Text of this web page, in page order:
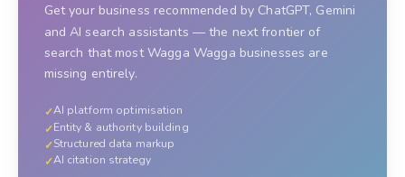
Get your business recommended by ChatGPT, Gemini
and AI search assistants — the next frontier of
search that most Wagga Wagga businesses are
missing entirely.
✓AI platform optimisation
✓Entity & authority building
✓Structured data markup
✓AI citation strategy